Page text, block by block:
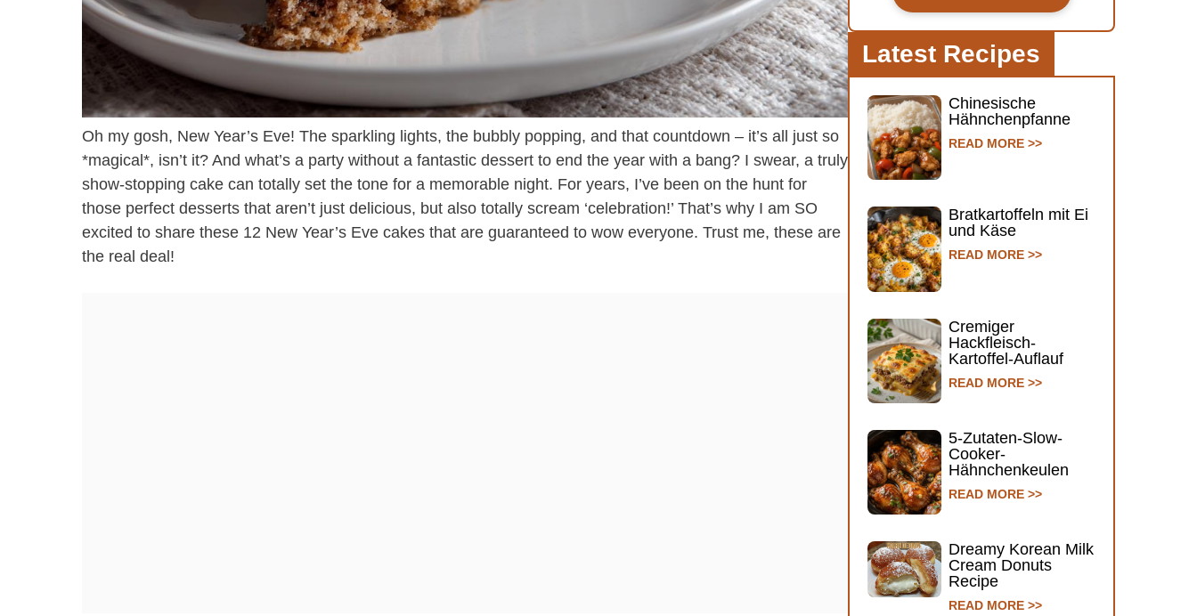
Oh my gosh, New Year’s Eve! The sparkling lights, the bubbly popping, and that countdown – it’s all just so
*magical*, isn’t it? And what’s a party without a fantastic dessert to end the year with a bang? I swear, a truly
show-stopping cake can totally set the tone for a memorable night. For years, I’ve been on the hunt for
those perfect desserts that aren’t just delicious, but also totally scream ‘celebration!’ That’s why I am SO
excited to share these 12 New Year’s Eve cakes that are guaranteed to wow everyone. Trust me, these are
the real deal!
Latest Recipes
Chinesische
Hähnchenpfanne
READ MORE >>
Bratkartoffeln mit Ei
und Käse
READ MORE >>
Cremiger
Hackfleisch-
Kartoffel-Auflauf
READ MORE >>
5-Zutaten-Slow-
Cooker-
Hähnchenkeulen
READ MORE >>
Dreamy Korean Milk
Cream Donuts
Recipe
READ MORE >>